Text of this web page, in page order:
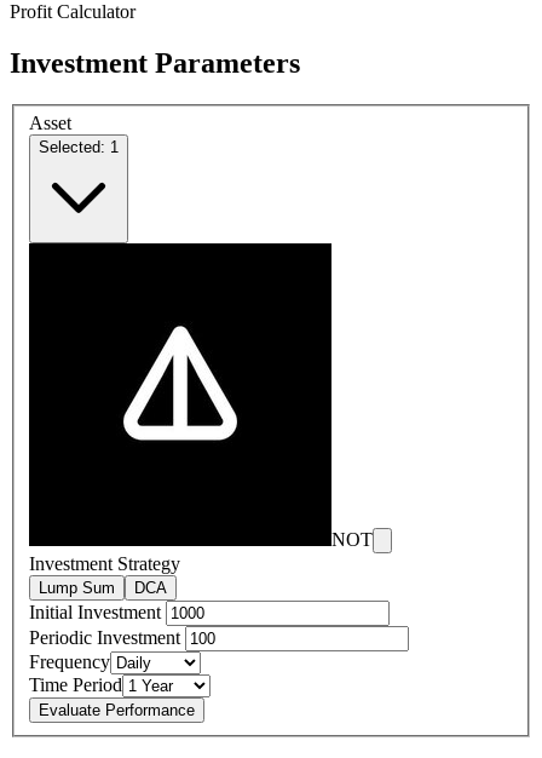
Profit Calculator
Investment Parameters
Asset
Selected: 1
NOT
Investment Strategy
Lump Sum DCA
Initial Investment
Periodic Investment
Frequency
Time Period
Evaluate Performance